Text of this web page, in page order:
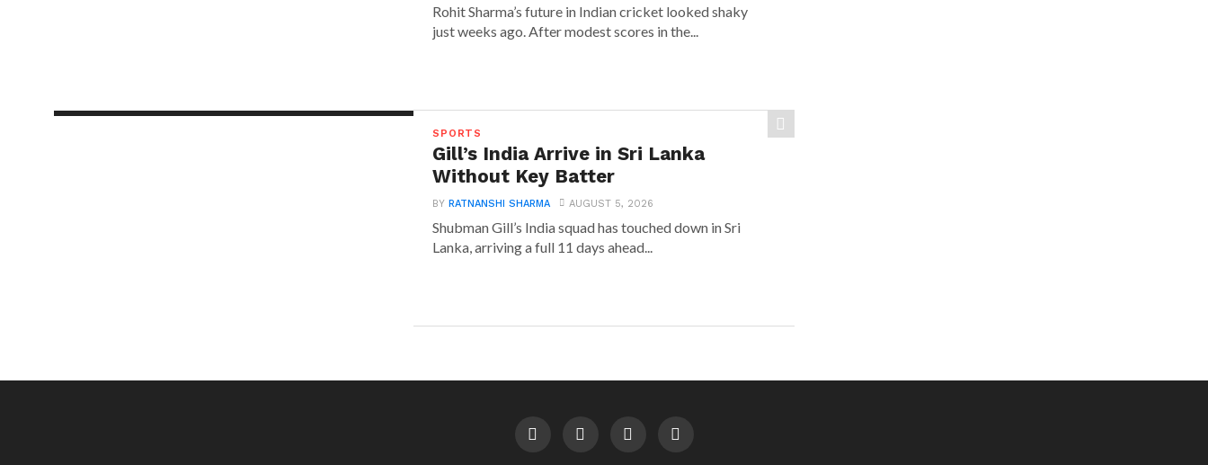
Rohit Sharma’s future in Indian cricket looked shaky
just weeks ago. After modest scores in the...
SPORTS
Gill’s India Arrive in Sri Lanka
Without Key Batter
BYRATNANSHI SHARMA AUGUST 5, 2026
Shubman Gill’s India squad has touched down in Sri
Lanka, arriving a full 11 days ahead...